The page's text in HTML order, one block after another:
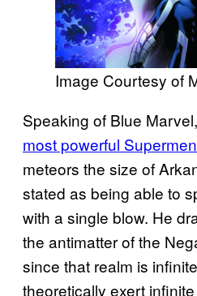
Image Courtesy of
Speaking of Blue
most powerful
meteors the size of
stated as being able to
with a single blow. He
the antimatter of the
since that realm is
theoretically exert